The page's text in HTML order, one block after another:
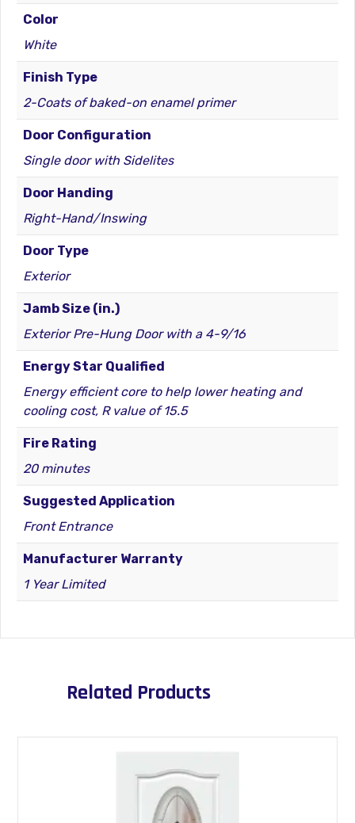
Color
White
Finish Type
2-Coats of baked-on enamel primer
Door Configuration
Single door with Sidelites
Door Handing
Right-Hand/Inswing
Door Type
Exterior
Jamb Size (in.)
Exterior Pre-Hung Door with a 4-9/16
Energy Star Qualified
Energy efficient core to help lower heating and
cooling cost, R value of 15.5
Fire Rating
20 minutes
Suggested Application
Front Entrance
Manufacturer Warranty
1 Year Limited
Related Products